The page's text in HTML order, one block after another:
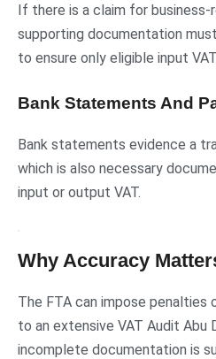
If there is a claim for business-
supporting documentation
to ensure only eligible input
Bank Statements And
Bank statements evidence a
which is also necessary
input or output VAT.
Why Accuracy
The FTA can impose
to an extensive VAT Audit Abu
incomplete documentation is